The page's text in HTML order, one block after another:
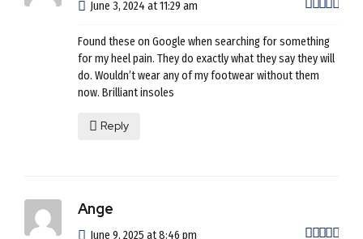
June 3, 2024 at 11:29 am
Found these on Google when searching for something
for my heel pain. They do exactly what they say they will
do. Wouldn’t wear any of my footwear without them
now. Brilliant insoles
Reply
Ange
June 9, 2025 at 8:46 pm